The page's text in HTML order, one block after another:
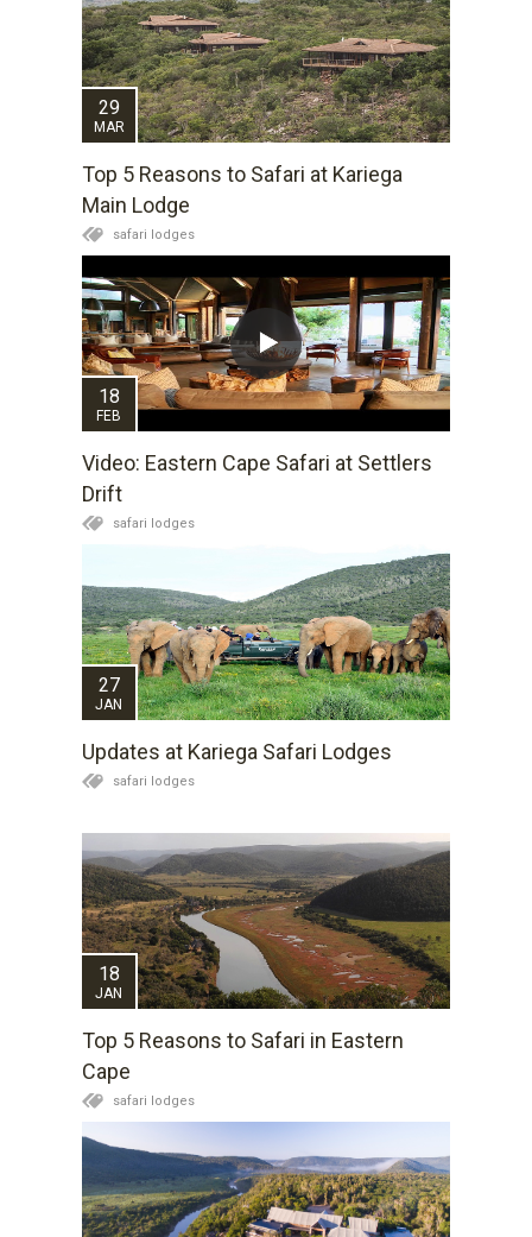
29
MAR
Top 5 Reasons to Safari at Kariega
Main Lodge
safari lodges
18
FEB
Video: Eastern Cape Safari at Settlers
Drift
safari lodges
27
JAN
Updates at Kariega Safari Lodges
safari lodges
18
JAN
Top 5 Reasons to Safari in Eastern
Cape
safari lodges